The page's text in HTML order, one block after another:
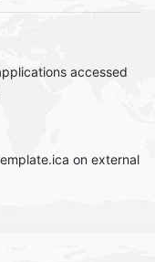
accessed
on external